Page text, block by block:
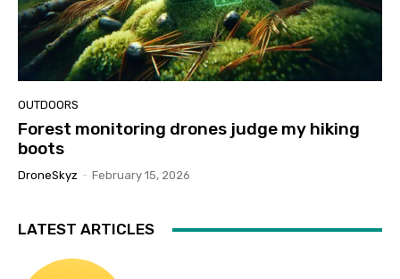
OUTDOORS
Forest monitoring drones judge my hiking
boots
DroneSkyz - February 15, 2026
LATEST ARTICLES